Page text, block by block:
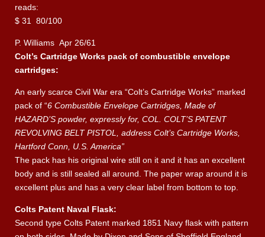
reads:
$ 31 80/100
P. Williams Apr 26/61
Colt’s Cartridge Works pack of combustible envelope
cartridges:
An early scarce Civil War era “Colt’s Cartridge Works” marked
pack of “6 Combustible Envelope Cartridges, Made of
HAZARD’S powder, expressly for, COL. COLT’S PATENT
REVOLVING BELT PISTOL, address Colt’s Cartridge Works,
Hartford Conn, U.S. America”
The pack has his original wire still on it and it has an excellent
body and is still sealed all around. The paper wrap around it is
excellent plus and has a very clear label from bottom to top.
Colts Patent Naval Flask:
Second type Colts Patent marked 1851 Navy flask with pattern